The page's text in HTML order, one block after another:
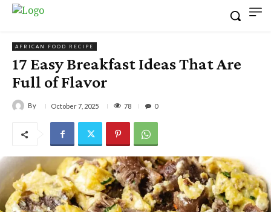
AFRICAN FOOD RECIPE
17 Easy Breakfast Ideas That Are
Full of Flavor
By October 7, 2025 78 0